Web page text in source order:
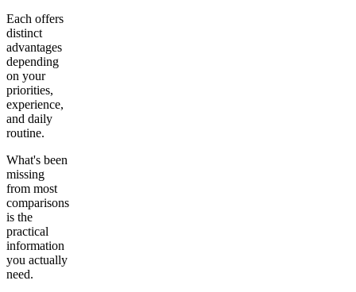
Each offers
distinct
advantages
depending
on your
priorities,
experience,
and daily
routine.
What's been
missing
from most
comparisons
is the
practical
information
you actually
need.